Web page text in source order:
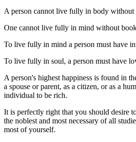
A person cannot live fully in body without
One cannot live fully in mind without
To live fully in mind a person must have
To live fully in soul, a person must have
A person's highest happiness is found in
a spouse or parent, as a citizen, or as a
individual to be rich.
It is perfectly right that you should desire
the noblest and most necessary of all
most of yourself.